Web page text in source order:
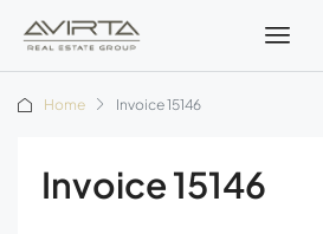
Home Invoice 15146
Invoice 15146